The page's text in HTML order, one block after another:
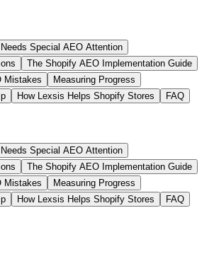
Special AEO Attention
The Shopify AEO Implementation Guide
Mistakes
Measuring Progress
How Lexsis Helps Shopify Stores FAQ
Special AEO Attention
The Shopify AEO Implementation Guide
Mistakes
Measuring Progress
How Lexsis Helps Shopify Stores FAQ